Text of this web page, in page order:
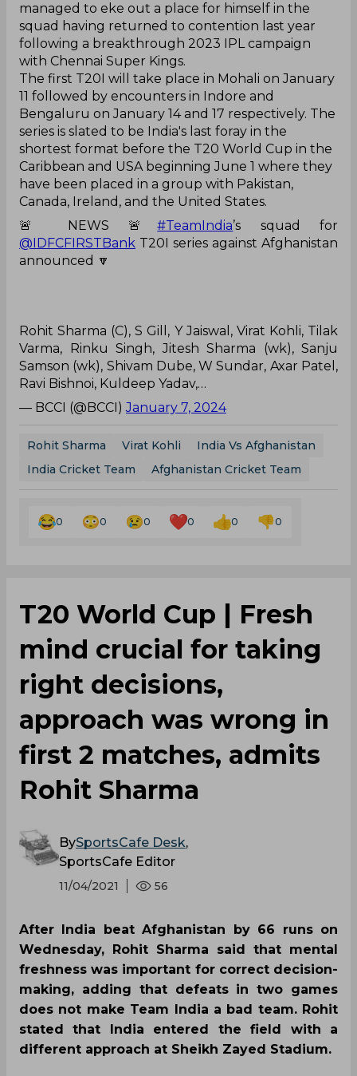
managed to eke out a place for himself in the
squad having returned to contention last year
following a breakthrough 2023 IPL campaign
with Chennai Super Kings.
The first T20I will take place in Mohali on January
11 followed by encounters in Indore and
Bengaluru on January 14 and 17 respectively. The
series is slated to be India's last foray in the
shortest format before the T20 World Cup in the
Caribbean and USA beginning June 1 where they
have been placed in a group with Pakistan,
Canada, Ireland, and the United States.
🚨 NEWS 🚨#TeamIndia’s squad for
@IDFCFIRSTBank T20I series against Afghanistan
announced 🔽
Rohit Sharma (C), S Gill, Y Jaiswal, Virat Kohli, Tilak
Varma, Rinku Singh, Jitesh Sharma (wk), Sanju
Samson (wk), Shivam Dube, W Sundar, Axar Patel,
Ravi Bishnoi, Kuldeep Yadav,…
— BCCI (@BCCI)January 7, 2024
Rohit Sharma Virat Kohli
India Vs Afghanistan
India Cricket Team
Afghanistan Cricket Team
0 0 0 0 0 0
T20 World Cup | Fresh
mind crucial for taking
right decisions,
approach was wrong in
first 2 matches, admits
Rohit Sharma
BySportsCafe Desk,
SportsCafe Editor
11/04/2021 56
After India beat Afghanistan by 66 runs on
Wednesday, Rohit Sharma said that mental
freshness was important for correct decision-
making, adding that defeats in two games
does not make Team India a bad team. Rohit
stated that India entered the field with a
different approach at Sheikh Zayed Stadium.